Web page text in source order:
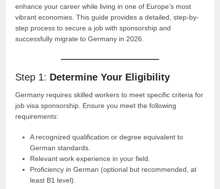
enhance your career while living in one of Europe’s most
vibrant economies. This guide provides a detailed, step-by-
step process to secure a job with sponsorship and
successfully migrate to Germany in 2026.
Step 1: Determine Your Eligibility
Germany requires skilled workers to meet specific criteria for
job visa sponsorship. Ensure you meet the following
requirements:
A recognized qualification or degree equivalent to
German standards.
Relevant work experience in your field.
Proficiency in German (optional but recommended, at
least B1 level).